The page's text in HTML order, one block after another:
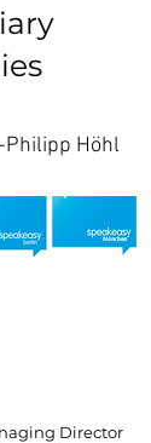
Philipp Höhl
Director